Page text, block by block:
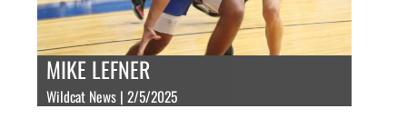
MIKE LEFNER
Wildcat News | 2/5/2025